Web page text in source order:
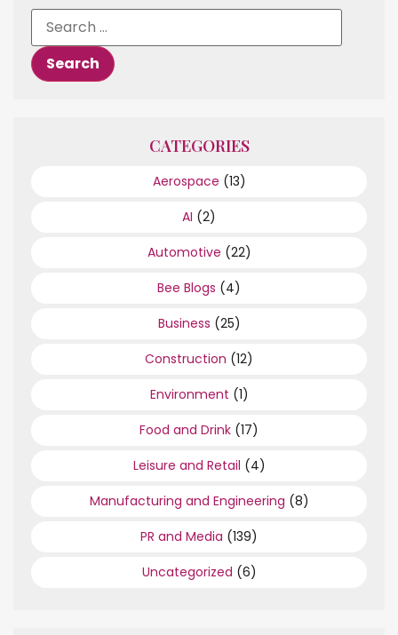
CATEGORIES
Aerospace (13)
AI (2)
Automotive (22)
Bee Blogs (4)
Business (25)
Construction (12)
Environment (1)
Food and Drink (17)
Leisure and Retail (4)
Manufacturing and Engineering (8)
PR and Media (139)
Uncategorized (6)